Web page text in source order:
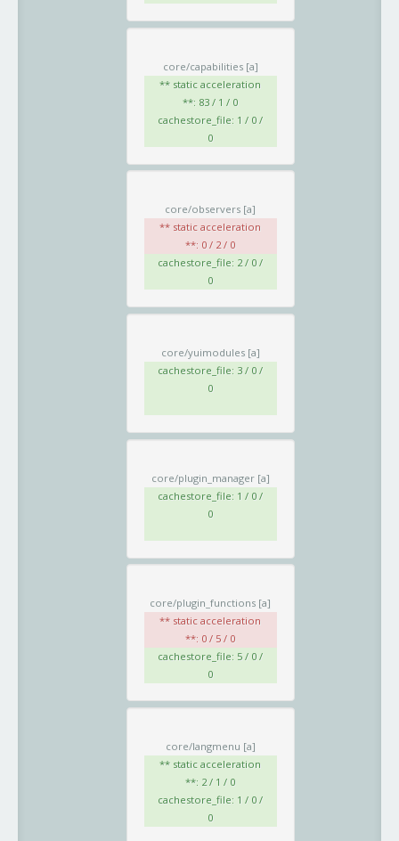
core/capabilities [a]
** static acceleration
**: 83 / 1 / 0
cachestore_file: 1 / 0 /
0
core/observers [a]
** static acceleration
**: 0 / 2 / 0
cachestore_file: 2 / 0 /
0
core/yuimodules [a]
cachestore_file: 3 / 0 /
0
core/plugin_manager [a]
cachestore_file: 1 / 0 /
0
core/plugin_functions [a]
** static acceleration
**: 0 / 5 / 0
cachestore_file: 5 / 0 /
0
core/langmenu [a]
** static acceleration
**: 2 / 1 / 0
cachestore_file: 1 / 0 /
0